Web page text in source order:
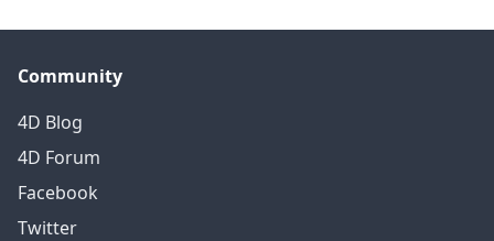
Community
4D Blog
4D Forum
Facebook
Twitter